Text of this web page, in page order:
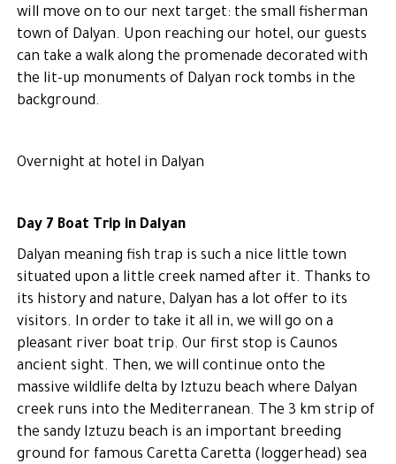
will move on to our next target: the small fisherman
town of Dalyan. Upon reaching our hotel, our guests
can take a walk along the promenade decorated with
the lit-up monuments of Dalyan rock tombs in the
background.
Overnight at hotel in Dalyan
Day 7 Boat Trip in Dalyan
Dalyan meaning fish trap is such a nice little town
situated upon a little creek named after it. Thanks to
its history and nature, Dalyan has a lot offer to its
visitors. In order to take it all in, we will go on a
pleasant river boat trip. Our first stop is Caunos
ancient sight. Then, we will continue onto the
massive wildlife delta by Iztuzu beach where Dalyan
creek runs into the Mediterranean. The 3 km strip of
the sandy Iztuzu beach is an important breeding
ground for famous Caretta Caretta (loggerhead) sea